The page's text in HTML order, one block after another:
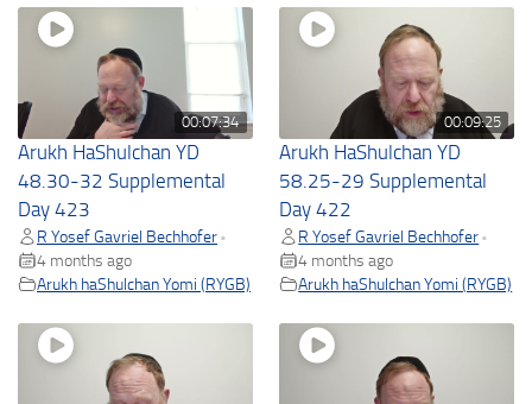
00:07:34
Arukh HaShulchan YD
48.30-32 Supplemental
Day 423
R Yosef Gavriel Bechhofer •
4 months ago
Arukh haShulchan Yomi (RYGB)
00:09:25
Arukh HaShulchan YD
58.25-29 Supplemental
Day 422
R Yosef Gavriel Bechhofer •
4 months ago
Arukh haShulchan Yomi (RYGB)